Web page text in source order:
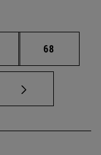
Intermediate pages
Page
68